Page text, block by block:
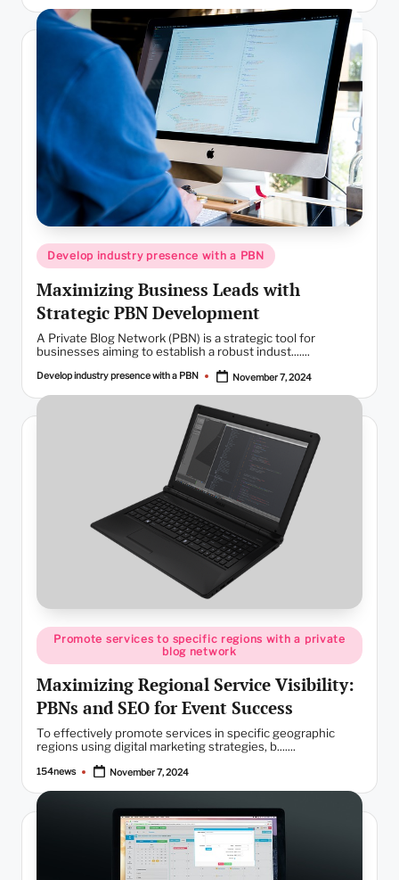
Posted
in Develop industry presence with a PBN
Maximizing Business Leads with
Strategic PBN Development
A Private Blog Network (PBN) is a strategic tool for
businesses aiming to establish a robust indust.......
Posted
Develop industry presence with a PBN November 7, 2024
Posted
Promote services to specific regions with a private
blog network
Maximizing Regional Service Visibility:
PBNs and SEO for Event Success
To effectively promote services in specific geographic
regions using digital marketing strategies, b.......
Posted
154news November 7, 2024